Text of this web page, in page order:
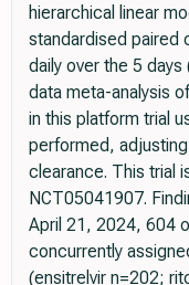
hierarchical linear
standardised paired
daily over the 5 days
data meta-analysis
in this platform trial
performed,
clearance. This trial
NCT05041907.
April 21, 2024, 604
concurrently
(ensitrelvir n=202;